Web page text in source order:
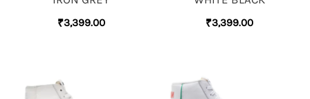
₹3,399.00 ₹3,399.00